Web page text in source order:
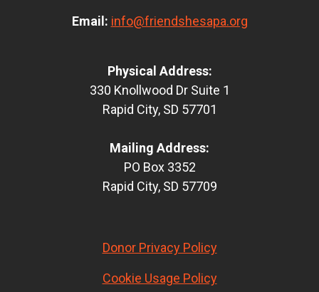
Email: info@friendshesapa.org
Physical Address:
330 Knollwood Dr Suite 1
Rapid City, SD 57701
Mailing Address:
PO Box 3352
Rapid City, SD 57709
Donor Privacy Policy
Cookie Usage Policy